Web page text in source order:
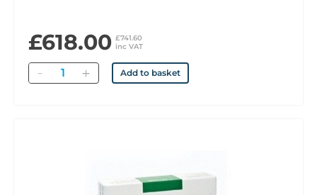
£618.00 £741.60
inc VAT
Quantity Add to basket